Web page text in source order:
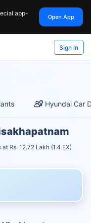
app-
Open App
Sign In
Hyundai Car
Rs. 12.72 Lakh (1.4 EX)